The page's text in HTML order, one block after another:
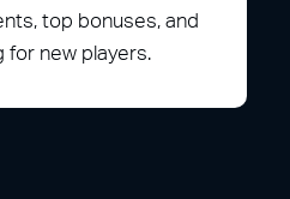
top bonuses, and
for new players.